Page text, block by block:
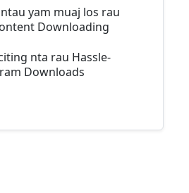
yam muaj los rau
Downloading
nta rau Hassle-
Downloads